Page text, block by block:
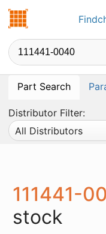
Findchips.com
Part Search
Distributor Filter:
All Distributors
111441-
stock